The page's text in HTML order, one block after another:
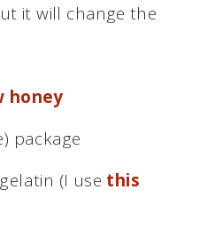
it will change the
honey
package
(I use this